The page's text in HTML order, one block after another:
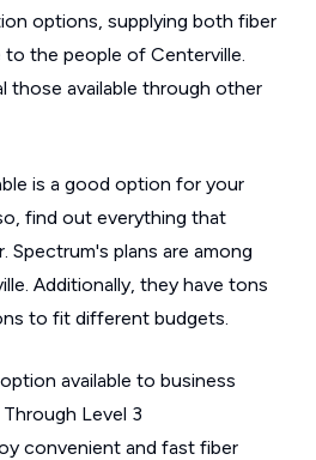
options, supplying both fiber
to the people of Centerville.
those available through other
is a good option for your
find out everything that
Spectrum's plans are among
Additionally, they have tons
to fit different budgets.
available to business
Level 3
convenient and fast fiber